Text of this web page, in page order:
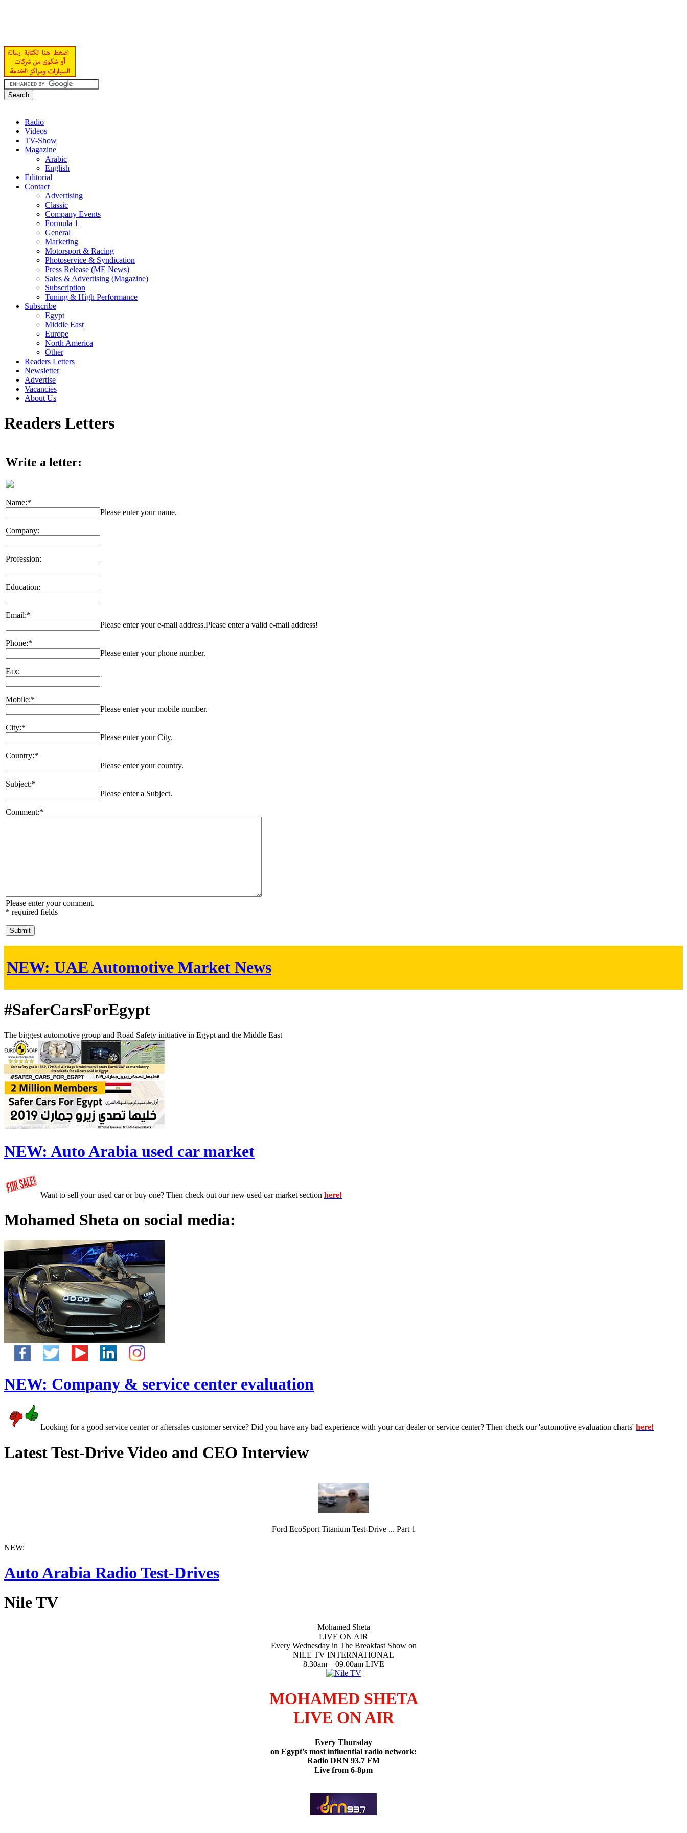
Radio
Videos
TV-Show
Magazine
Arabic
English
Editorial
Contact
Advertising
Classic
Company Events
Formula 1
General
Marketing
Motorsport & Racing
Photoservice & Syndication
Press Release (ME News)
Sales & Advertising (Magazine)
Subscription
Tuning & High Performance
Subscribe
Egypt
Middle East
Europe
North America
Other
Readers Letters
Newsletter
Advertise
Vacancies
About Us
Readers Letters
Write a letter:
Name:*
Please enter your name.
Company:
Profession:
Education:
Email:*
Please enter your e-mail address.Please enter a valid e-mail address!
Phone:*
Please enter your phone number.
Fax:
Mobile:*
Please enter your mobile number.
City:*
Please enter your City.
Country:*
Please enter your country.
Subject:*
Please enter a Subject.
Comment:*
Please enter your comment.
* required fields
NEW: UAE Automotive Market News
#SaferCarsForEgypt
The biggest automotive group and Road Safety initiative in Egypt and the Middle East
NEW: Auto Arabia used car market
Want to sell your used car or buy one? Then check out our new used car market section here!
Mohamed Sheta on social media:
NEW: Company & service center evaluation
Looking for a good service center or aftersales customer service? Did you have any bad experience with your car dealer or service center? Then check our 'automotive evaluation charts' here!
Latest Test-Drive Video and CEO Interview
Ford EcoSport Titanium Test-Drive ... Part 1
NEW:
Auto Arabia Radio Test-Drives
Nile TV
Mohamed Sheta
LIVE ON AIR
Every Wednesday in The Breakfast Show on
NILE TV INTERNATIONAL
8.30am – 09.00am LIVE
MOHAMED SHETA
LIVE ON AIR
Every Thursday
on Egypt's most influential radio network:
Radio DRN 93.7 FM
Live from 6-8pm